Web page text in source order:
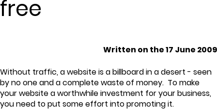
free
Written on the 17 June 2009
Without traffic, a website is a billboard in a desert - seen
by no one and a complete waste of money. To make
your website a worthwhile investment for your business,
you need to put some effort into promoting it.